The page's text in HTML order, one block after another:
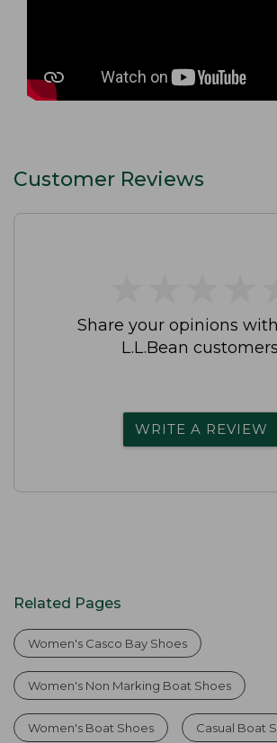
Customer Reviews
Share your opinions
L.L.Bean
WRITE A REVIEW
Related Pages
Women's Casco Bay Shoes
Women's Non Marking Boat Shoes
Women's Boat Shoes Casual Boat